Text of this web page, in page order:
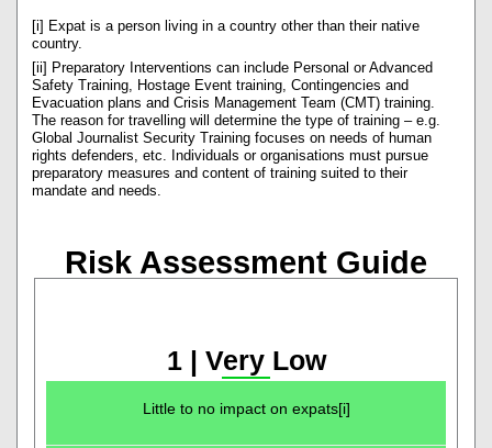
[i] Expat is a person living in a country other than their native
country.
[ii] Preparatory Interventions can include Personal or Advanced
Safety Training, Hostage Event training, Contingencies and
Evacuation plans and Crisis Management Team (CMT) training.
The reason for travelling will determine the type of training – e.g.
Global Journalist Security Training focuses on needs of human
rights defenders, etc. Individuals or organisations must pursue
preparatory measures and content of training suited to their
mandate and needs.
Risk Assessment Guide
1 | Very Low
Little to no impact on expats[i]